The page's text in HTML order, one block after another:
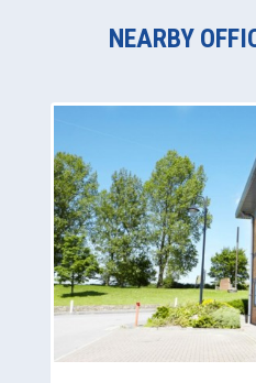
NEARBY